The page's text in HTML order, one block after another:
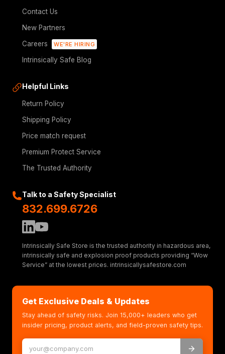
Contact Us
New Partners
Careers
WE'RE HIRING
Intrinsically Safe Blog
Helpful Links
Return Policy
Shipping Policy
Price match request
Premium Protect Service
The Trusted Authority
Talk to a Safety Specialist
832.699.6726
Intrinsically Safe Store is the trusted authority in hazardous area,
intrinsically safe and explosion proof products providing “Wow
Service” at the lowest prices. intrinsicallysafestore.com
Get Exclusive Deals & Updates
Stay ahead of safety risks. Join 15,000+ leaders who get
insider pricing, product alerts, and field-proven safety tips.